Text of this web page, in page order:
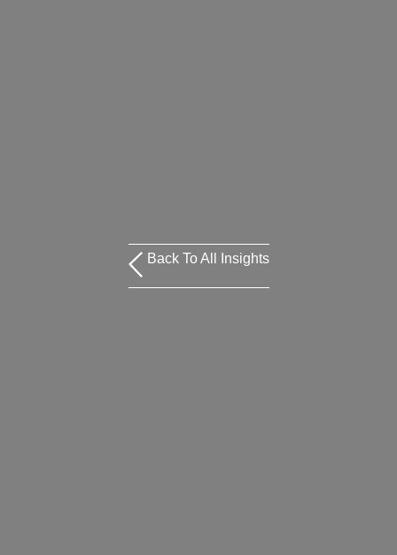
Back To All Insights